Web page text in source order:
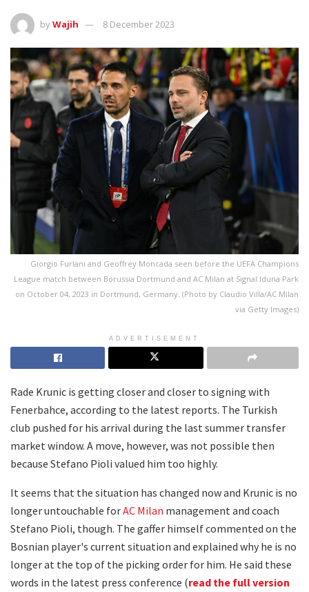
byWajih 8 December 2023
Giorgio Furlani and Geoffrey Moncada seen before the UEFA Champions
League match between Borussia Dortmund and AC Milan at Signal Iduna Park
on October 04, 2023 in Dortmund, Germany. (Photo by Claudio Villa/AC Milan
via Getty Images)
ADVERTISEMENT
Rade Krunic is getting closer and closer to signing with
Fenerbahce, according to the latest reports. The Turkish
club pushed for his arrival during the last summer transfer
market window. A move, however, was not possible then
because Stefano Pioli valued him too highly.
It seems that the situation has changed now and Krunic is no
longer untouchable forAC Milan management and coach
Stefano Pioli, though. The gaffer himself commented on the
Bosnian player's current situation and explained why he is no
longer at the top of the picking order for him. He said these
words in the latest press conference (read the full version